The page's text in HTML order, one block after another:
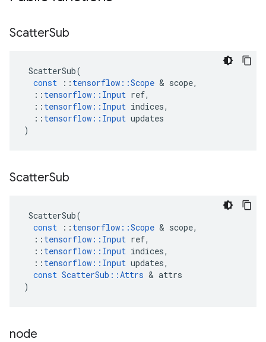
ScatterSub
ScatterSub(
const
:: tensorflow ::Scope & scope,
:: tensorflow :: Input ref,
:: tensorflow :: Input indices,
:: tensorflow :: Input updates
)
ScatterSub
ScatterSub(
const
:: tensorflow ::Scope & scope,
:: tensorflow :: Input ref,
:: tensorflow :: Input indices,
:: tensorflow :: Input updates,
const ScatterSub ::Attrs & attrs
)
node